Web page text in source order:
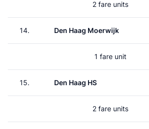
2 fare units
14. Den Haag Moerwijk
1 fare unit
15. Den Haag HS
2 fare units